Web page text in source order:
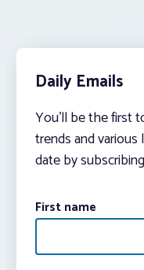
Daily Emails
You’ll be the first
trends and
date by
First name